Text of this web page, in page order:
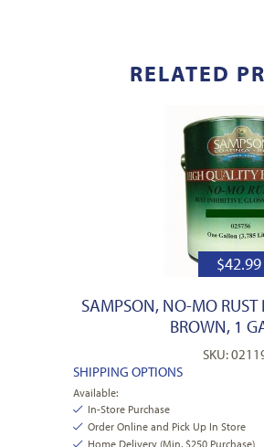
RELATED
$42.99
SAMPSON, NO-MO RUST
BROWN, 1
SKU:
SHIPPING OPTIONS
Available:
In-Store Purchase
Order Online and Pick Up In Store
Home Delivery (Min. $250 Purchase)